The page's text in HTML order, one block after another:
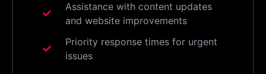
Assistance with content updates
and website improvements
Priority response times for urgent
issues